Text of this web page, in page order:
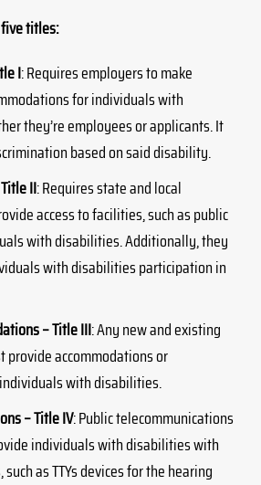
titles:
I: Requires employers to make
for individuals with
they’re employees or applicants. It
based on said disability.
II: Requires state and local
access to facilities, such as public
with disabilities. Additionally, they
with disabilities participation in
– Title III: Any new and existing
provide accommodations or
with disabilities.
– Title IV: Public telecommunications
individuals with disabilities with
as TTYs devices for the hearing